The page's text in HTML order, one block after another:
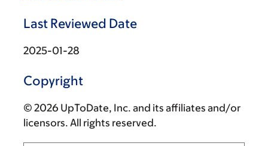
Last Reviewed Date
2025-01-28
Copyright
© 2026 UpToDate, Inc. and its affiliates and/or
licensors. All rights reserved.